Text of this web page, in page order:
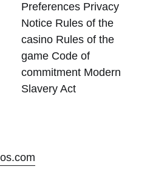
Preferences Privacy
Notice Rules of the
casino Rules of the
game Code of
commitment Modern
Slavery Act